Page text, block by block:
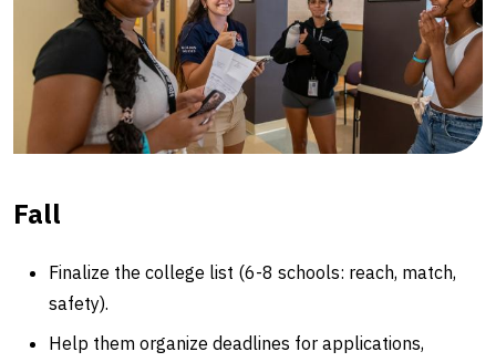
Fall
Finalize the college list (6-8 schools: reach, match,
safety).
Help them organize deadlines for applications,